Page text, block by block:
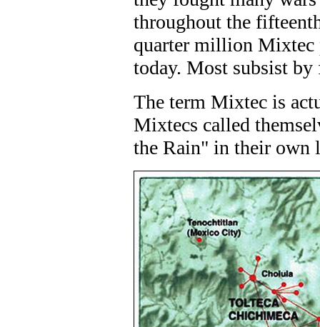
throughout the
quarter million
today. Most subsist
The term Mixtec is
Mixtecs called
the Rain" in their own